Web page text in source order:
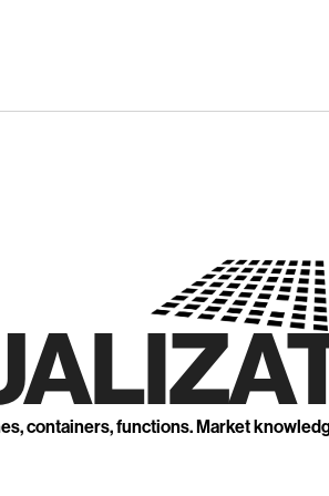
containers, functions. Market